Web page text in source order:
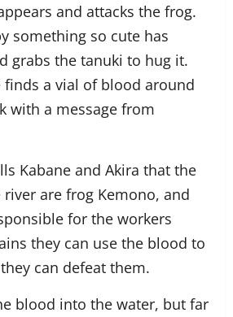
and attacks the frog.
something so cute has
grabs the tanuki to hug it.
finds a vial of blood around
with a message from
Kabane and Akira that the
are frog Kemono, and
for the workers
they can use the blood to
can defeat them.
blood into the water, but far